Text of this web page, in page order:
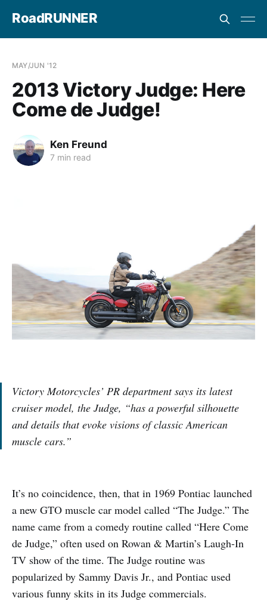
RoadRUNNER
MAY/JUN '12
2013 Victory Judge: Here
Come de Judge!
Ken Freund
7 min read
Victory Motorcycles’ PR department says its latest
cruiser model, the Judge, “has a powerful silhouette
and details that evoke visions of classic American
muscle cars.”
It’s no coincidence, then, that in 1969 Pontiac launched
a new GTO muscle car model called “The Judge.” The
name came from a comedy routine called “Here Come
de Judge,” often used on Rowan & Martin’s Laugh-In
TV show of the time. The Judge routine was
popularized by Sammy Davis Jr., and Pontiac used
various funny skits in its Judge commercials.